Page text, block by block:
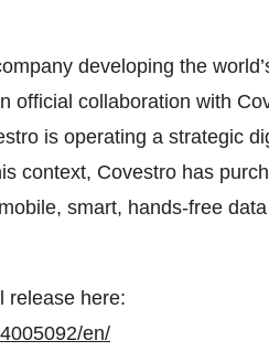
developing the
official collaboration with
is operating a strategic
context, Covestro has
smart, hands-free
release here:
en/